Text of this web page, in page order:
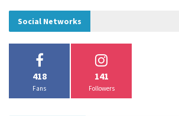
Social Networks
418
Fans
141
Followers